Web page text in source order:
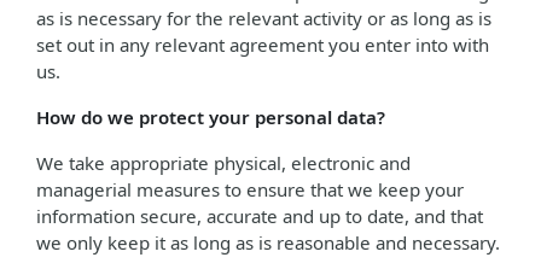
as is necessary for the relevant activity or as long as is
set out in any relevant agreement you enter into with
us.
How do we protect your personal data?
We take appropriate physical, electronic and
managerial measures to ensure that we keep your
information secure, accurate and up to date, and that
we only keep it as long as is reasonable and necessary.